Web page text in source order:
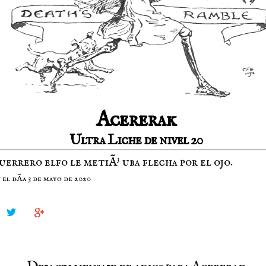
Acererak
Ultra Liche de nivel 20
elfo le metiÃ³ uba flecha por el ojo.
dÃ­a 3 de mayo de 2020
 